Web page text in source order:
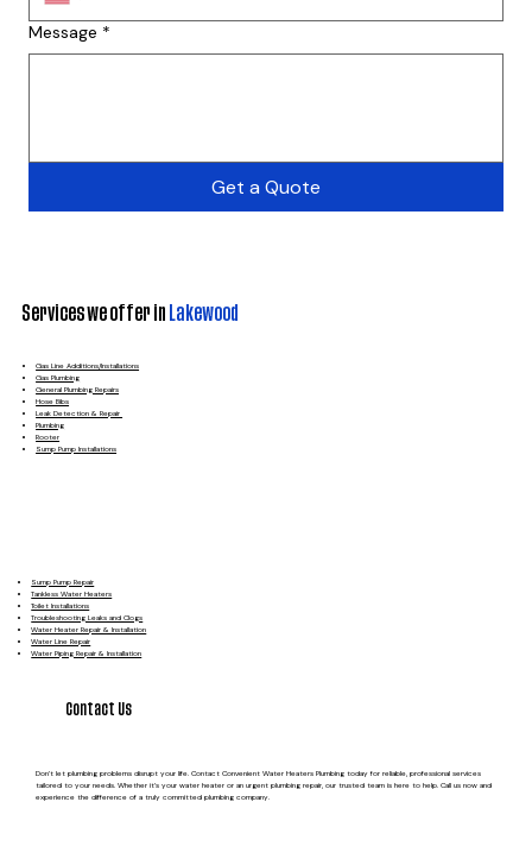
Message *
Get a Quote
Services we offer in Lakewood
Gas Line Additions/Installations
Gas Plumbing
General Plumbing Repairs
Hose Bibs
Leak Detection & Repair
Plumbing
Rooter
Sump Pump Installations
Sump Pump Repair
Tankless Water Heaters
Toilet Installations
Troubleshooting Leaks and Clogs
Water Heater Repair & Installation
Water Line Repair
Water Piping Repair & Installation
Contact Us
Don’t let plumbing problems disrupt your life. Contact Convenient Water Heaters Plumbing today for reliable, professional services
tailored to your needs. Whether it’s your water heater or an urgent plumbing repair, our trusted team is here to help. Call us now and
experience the difference of a truly committed plumbing company.